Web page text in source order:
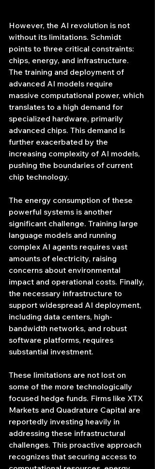
However, the AI revolution is not
without its limitations. Schmidt
points to three critical constraints:
chips, energy, and infrastructure.
The training and deployment of
advanced AI models require
massive computational power, which
translates to a high demand for
specialized hardware, primarily
advanced chips. This demand is
further exacerbated by the
increasing complexity of AI models,
pushing the boundaries of current
chip technology.
The energy consumption of these
powerful systems is another
significant challenge. Training large
language models and running
complex AI agents requires vast
amounts of electricity, raising
concerns about environmental
impact and operational costs. Finally,
the necessary infrastructure to
support widespread AI deployment,
including data centers, high-
bandwidth networks, and robust
software platforms, requires
substantial investment.
These limitations are not lost on
some of the more technologically
focused hedge funds. Firms like XTX
Markets and Quadrature Capital are
reportedly investing heavily in
addressing these infrastructural
challenges. This proactive approach
recognizes that securing access to